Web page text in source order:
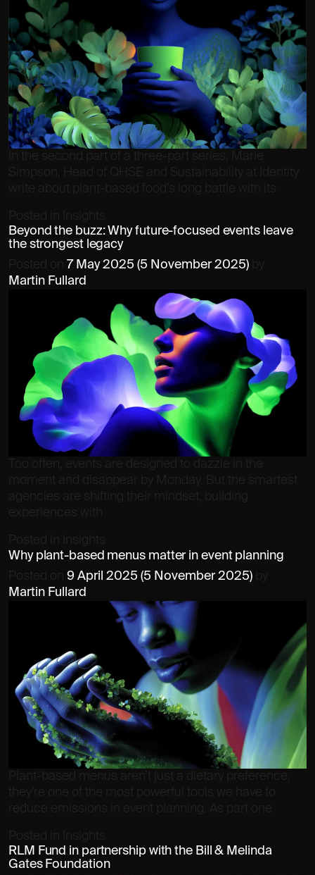
In the second part of a three-part series, Marie
Simpson, Head of QHSE and Sustainability at Identity
write about plant-based food’s long battle with its
Posted in
Insights
Beyond the buzz: Why future-focused events leave
the strongest legacy
Posted on 7 May 2025 (5 November 2025) by
Martin Fullard
Too often, events are designed to dazzle in the
moment and disappear by Monday. But the smartest
agencies are shifting their mindset, building
experiences with
Posted in
Insights
Why plant-based menus matter in event planning
Posted on 9 April 2025 (5 November 2025) by
Martin Fullard
Plant-based menus aren’t just a dietary preference,
they’re one of the most powerful tools we have to
reduce emissions in event planning. As part one
Posted in
Insights
RLM Fund in partnership with the Bill & Melinda
Gates Foundation